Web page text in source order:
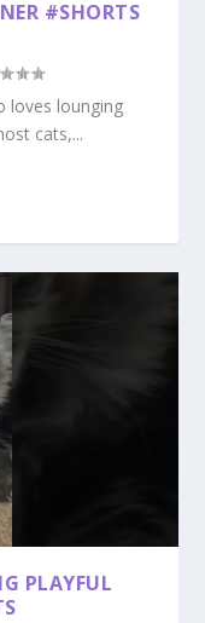
#SHORTS
loves lounging
cats,...
PLAYFUL